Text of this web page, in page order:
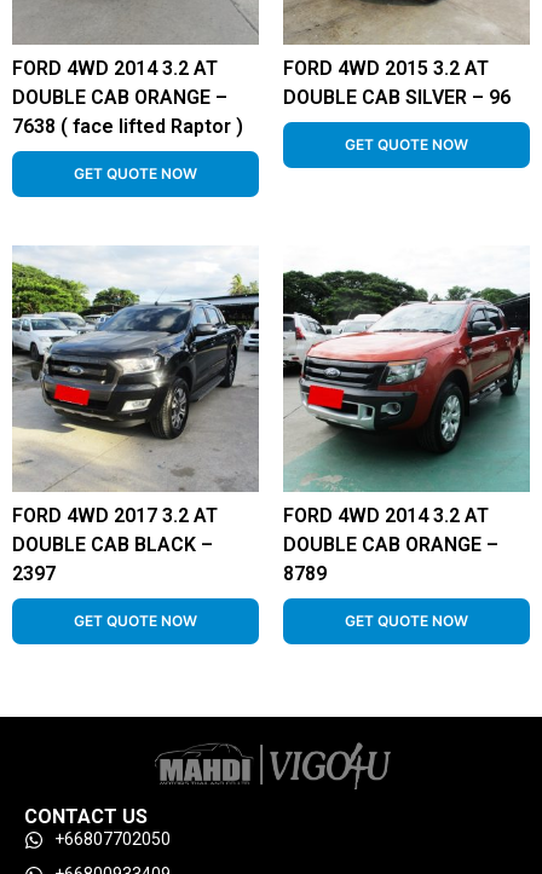
FORD 4WD 2014 3.2 AT
DOUBLE CAB ORANGE –
7638 ( face lifted Raptor )
GET QUOTE NOW
FORD 4WD 2015 3.2 AT
DOUBLE CAB SILVER – 96
GET QUOTE NOW
FORD 4WD 2017 3.2 AT
DOUBLE CAB BLACK –
2397
GET QUOTE NOW
FORD 4WD 2014 3.2 AT
DOUBLE CAB ORANGE –
8789
GET QUOTE NOW
CONTACT US
+66807702050